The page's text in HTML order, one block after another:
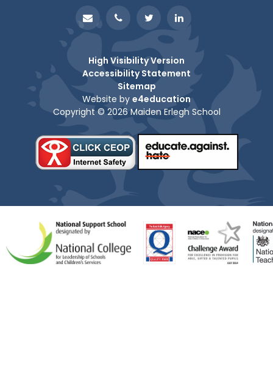
High Visibility Version
Accessibility Statement
Sitemap
Website by e4education
Copyright © 2026 Maiden Erlegh School